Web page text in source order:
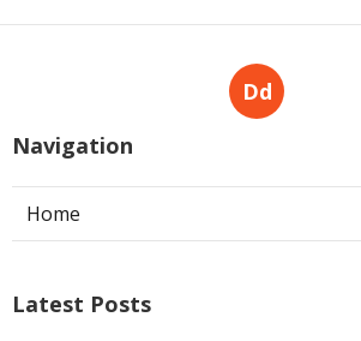
Dd
Navigation
Home
Latest Posts